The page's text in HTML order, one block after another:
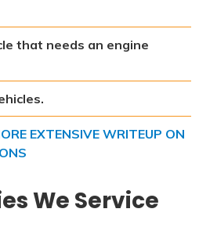
that needs an engine
EXTENSIVE WRITEUP ON
We Service